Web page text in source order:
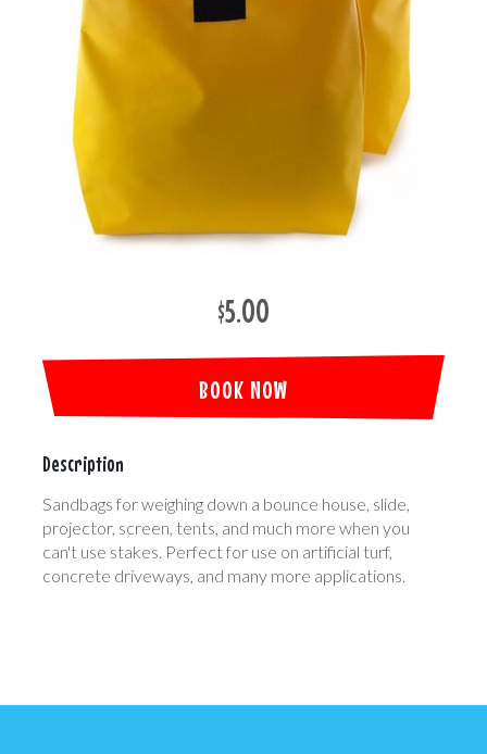
$5.00
BOOK NOW
Description
Sandbags for weighing down a bounce house, slide,
projector, screen, tents, and much more when you
can't use stakes. Perfect for use on artificial turf,
concrete driveways, and many more applications.